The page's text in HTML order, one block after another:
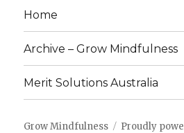
Home
Archive – Grow Mindfulness
Merit Solutions Australia
Grow Mindfulness Proudly